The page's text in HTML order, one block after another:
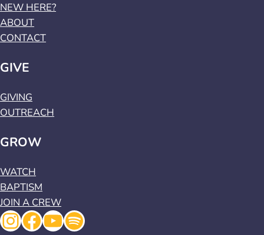
NEW HERE?
ABOUT
CONTACT
GIVE
GIVING
OUTREACH
GROW
WATCH
BAPTISM
JOIN A CREW
Instagram
Facebook
YouTube
Spotify